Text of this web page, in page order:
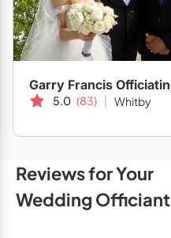
Restaurants
Special Event Venues
Wedding Chapels
Wineries
Show All Venues
5.0 (83) Whitby
Reviews for Your
Wedding Officiant